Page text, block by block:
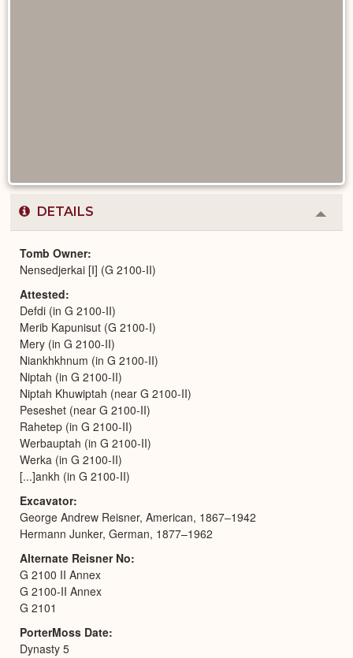
DETAILS
or
Tomb Owner
Nensedjerkai [I] (G 2100-II)
Attested
Defdi (in G 2100-II)
Merib Kapunisut (G 2100-I)
Mery (in G 2100-II)
Niankhkhnum (in G 2100-II)
Niptah (in G 2100-II)
Niptah Khuwiptah (near G 2100-II)
Peseshet (near G 2100-II)
Rahetep (in G 2100-II)
Werbauptah (in G 2100-II)
Werka (in G 2100-II)
[...]ankh (in G 2100-II)
Excavator
George Andrew Reisner, American, 1867–1942
Hermann Junker, German, 1877–1962
Alternate Reisner No
G 2100 II Annex
G 2100-II Annex
G 2101
PorterMoss Date
Dynasty 5